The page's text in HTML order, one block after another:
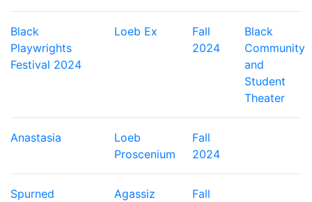
Black
Playwrights
Festival 2024
Loeb Ex
Fall
2024
Black
Community
and
Student
Theater
Anastasia
Loeb
Proscenium
Fall
2024
Spurned
Agassiz
Fall